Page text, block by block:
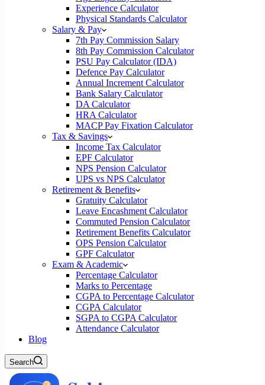
Experience Calculator
Physical Standards Calculator
Salary & Pay
7th Pay Commission Salary
8th Pay Commission Calculator
PSU Pay Calculator (IDA)
Defence Pay Calculator
Annual Increment Calculator
Bank Salary Calculator
DA Calculator
HRA Calculator
MACP Pay Fixation Calculator
Tax & Savings
Income Tax Calculator
EPF Calculator
NPS Pension Calculator
UPS vs NPS Calculator
Retirement & Benefits
Gratuity Calculator
Leave Encashment Calculator
Commuted Pension Calculator
Retirement Benefits Calculator
OPS Pension Calculator
GPF Calculator
Exam & Academic
Percentage Calculator
Marks to Percentage
CGPA to Percentage Calculator
CGPA Calculator
SGPA to CGPA Calculator
Attendance Calculator
Blog
Search